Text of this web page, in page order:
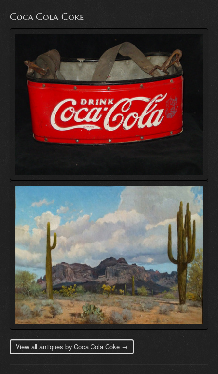
Coca Cola Coke
View all antiques by Coca Cola Coke →